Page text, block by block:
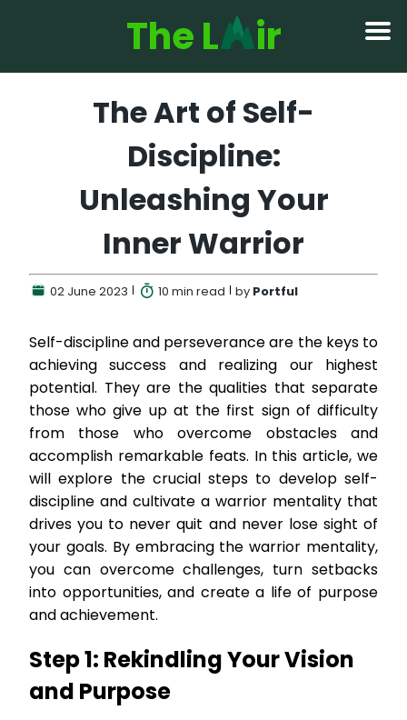
The L ir
The Art of Self-
Discipline:
Unleashing Your
Inner Warrior
02 June 2023 10 min read by Portful
Self-discipline and perseverance are the keys to
achieving success and realizing our highest
potential. They are the qualities that separate
those who give up at the first sign of difficulty
from those who overcome obstacles and
accomplish remarkable feats. In this article, we
will explore the crucial steps to develop self-
discipline and cultivate a warrior mentality that
drives you to never quit and never lose sight of
your goals. By embracing the warrior mentality,
you can overcome challenges, turn setbacks
into opportunities, and create a life of purpose
and achievement.
Step 1: Rekindling Your Vision
and Purpose